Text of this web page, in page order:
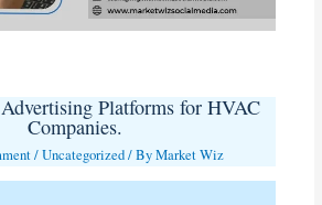
Platforms for HVAC
Companies.
/Uncategorized/ ByMarket Wiz